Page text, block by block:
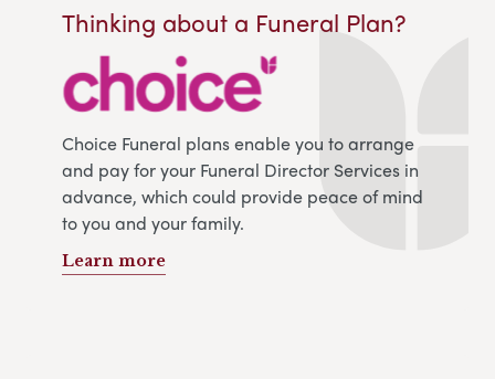
Thinking about a Funeral Plan?
Choice Funeral plans enable you to arrange
and pay for your Funeral Director Services in
advance, which could provide peace of mind
to you and your family.
Learn more